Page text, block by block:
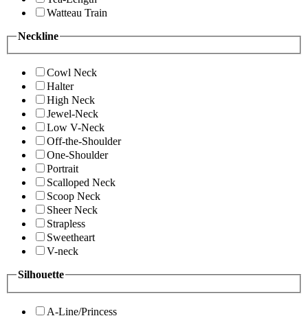
Watteau Train
Neckline
Cowl Neck
Halter
High Neck
Jewel-Neck
Low V-Neck
Off-the-Shoulder
One-Shoulder
Portrait
Scalloped Neck
Scoop Neck
Sheer Neck
Strapless
Sweetheart
V-neck
Silhouette
A-Line/Princess